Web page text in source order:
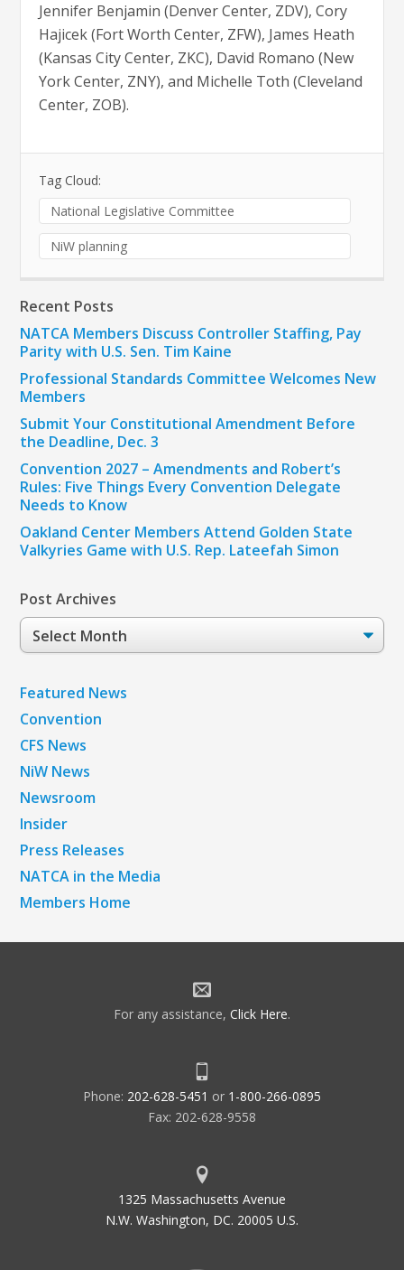
Jennifer Benjamin (Denver Center, ZDV), Cory
Hajicek (Fort Worth Center, ZFW), James Heath
(Kansas City Center, ZKC), David Romano (New
York Center, ZNY), and Michelle Toth (Cleveland
Center, ZOB).
Tag Cloud:
National Legislative Committee
NiW planning
Recent Posts
NATCA Members Discuss Controller Staffing, Pay
Parity with U.S. Sen. Tim Kaine
Professional Standards Committee Welcomes New
Members
Submit Your Constitutional Amendment Before
the Deadline, Dec. 3
Convention 2027 – Amendments and Robert’s
Rules: Five Things Every Convention Delegate
Needs to Know
Oakland Center Members Attend Golden State
Valkyries Game with U.S. Rep. Lateefah Simon
Post Archives
Post
Archives
Featured News
Convention
CFS News
NiW News
Newsroom
Insider
Press Releases
NATCA in the Media
Members Home
For any assistance, Click Here.
Phone: 202-628-5451 or 1-800-266-0895
Fax: 202-628-9558
1325 Massachusetts Avenue
N.W. Washington, DC. 20005 U.S.